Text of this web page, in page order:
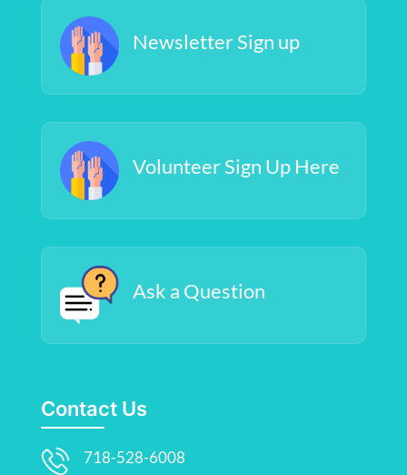
Newsletter Sign up
Volunteer Sign Up Here
Ask a Question
Contact Us
718-528-6008